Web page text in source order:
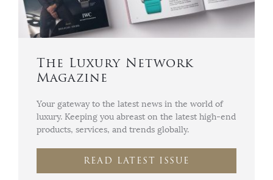
The Luxury Network
Magazine
Your gateway to the latest news in the world of
luxury. Keeping you abreast on the latest high-end
products, services, and trends globally.
READ LATEST ISSUE